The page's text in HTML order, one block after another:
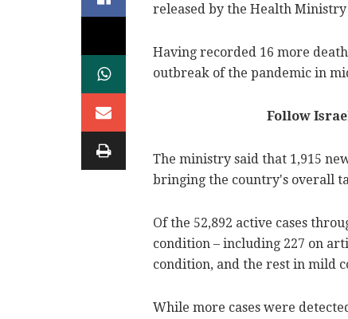
released by the Health Ministry
Having recorded 16 more
outbreak of the pandemic in
Follow
The ministry said that 1,915
bringing the country's overall
Of the 52,892 active cases
condition – including 227 on
condition, and the rest in mild
While more cases were